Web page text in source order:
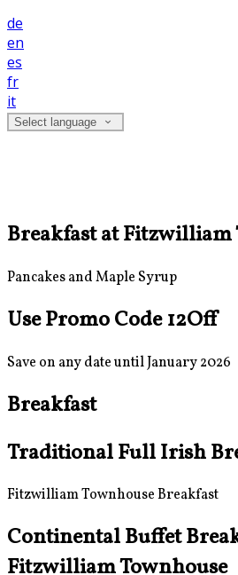
de
en
es
fr
it
Select language
Breakfast at Fitzwilliam
Pancakes and Maple Syrup
Use Promo Code 12Off
Save on any date until January 2026
Breakfast
Traditional Full Irish
Fitzwilliam Townhouse Breakfast
Continental Buffet
Fitzwilliam Townhouse